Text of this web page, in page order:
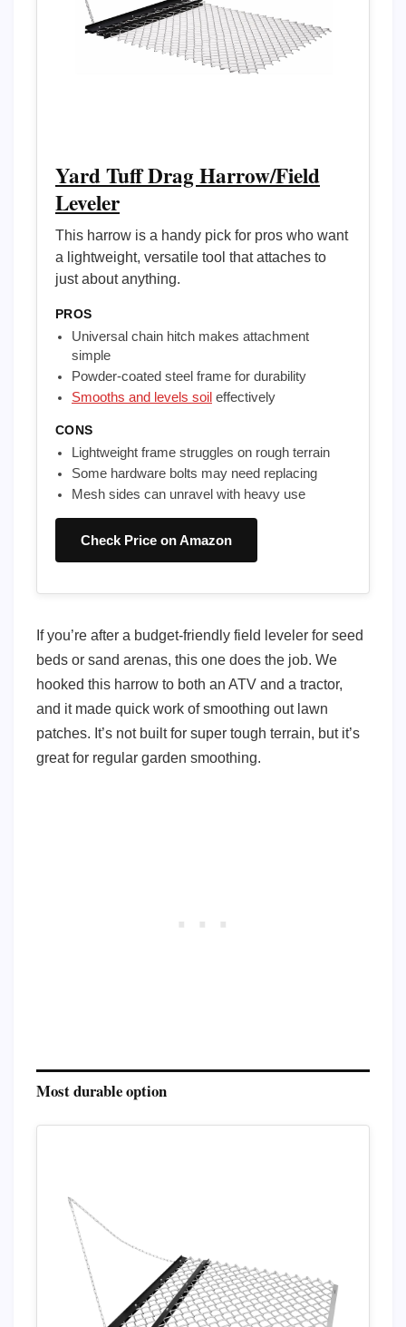
Yard Tuff Drag Harrow/Field
Leveler
This harrow is a handy pick for pros who want
a lightweight, versatile tool that attaches to
just about anything.
PROS
Universal chain hitch makes attachment
simple
Powder-coated steel frame for durability
Smooths and levels soil effectively
CONS
Lightweight frame struggles on rough terrain
Some hardware bolts may need replacing
Mesh sides can unravel with heavy use
Check Price on Amazon
If you’re after a budget-friendly field leveler for seed
beds or sand arenas, this one does the job. We
hooked this harrow to both an ATV and a tractor,
and it made quick work of smoothing out lawn
patches. It’s not built for super tough terrain, but it’s
great for regular garden smoothing.
Most durable option